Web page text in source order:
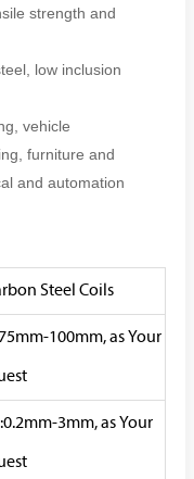
strength and
low inclusion
vehicle
furniture and
and automation
Steel Coils
100mm, as Your
3mm, as Your